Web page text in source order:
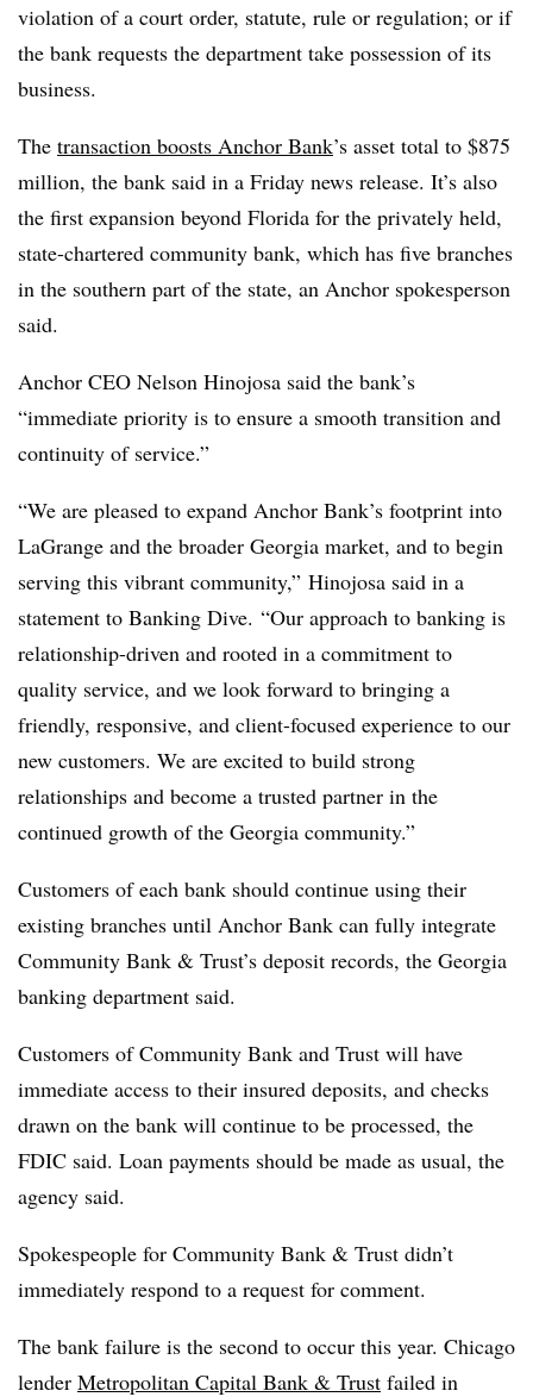
violation of a court order, statute, rule or regulation; or if
the bank requests the department take possession of its
business.
The transaction boosts Anchor Bank’s asset total to $875
million, the bank said in a Friday news release. It’s also
the first expansion beyond Florida for the privately held,
state-chartered community bank, which has five branches
in the southern part of the state, an Anchor spokesperson
said.
Anchor CEO Nelson Hinojosa said the bank’s
“immediate priority is to ensure a smooth transition and
continuity of service.”
“We are pleased to expand Anchor Bank’s footprint into
LaGrange and the broader Georgia market, and to begin
serving this vibrant community,” Hinojosa said in a
statement to Banking Dive. “Our approach to banking is
relationship-driven and rooted in a commitment to
quality service, and we look forward to bringing a
friendly, responsive, and client-focused experience to our
new customers. We are excited to build strong
relationships and become a trusted partner in the
continued growth of the Georgia community.”
Customers of each bank should continue using their
existing branches until Anchor Bank can fully integrate
Community Bank & Trust’s deposit records, the Georgia
banking department said.
Customers of Community Bank and Trust will have
immediate access to their insured deposits, and checks
drawn on the bank will continue to be processed, the
FDIC said. Loan payments should be made as usual, the
agency said.
Spokespeople for Community Bank & Trust didn’t
immediately respond to a request for comment.
The bank failure is the second to occur this year. Chicago
lender Metropolitan Capital Bank & Trust failed in